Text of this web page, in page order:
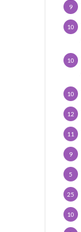
9
10
10
10
12
11
9
5
25
10